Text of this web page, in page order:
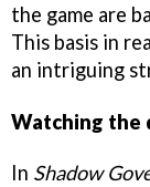
the game are
This basis in
an intriguing
Watching the
In Shadow